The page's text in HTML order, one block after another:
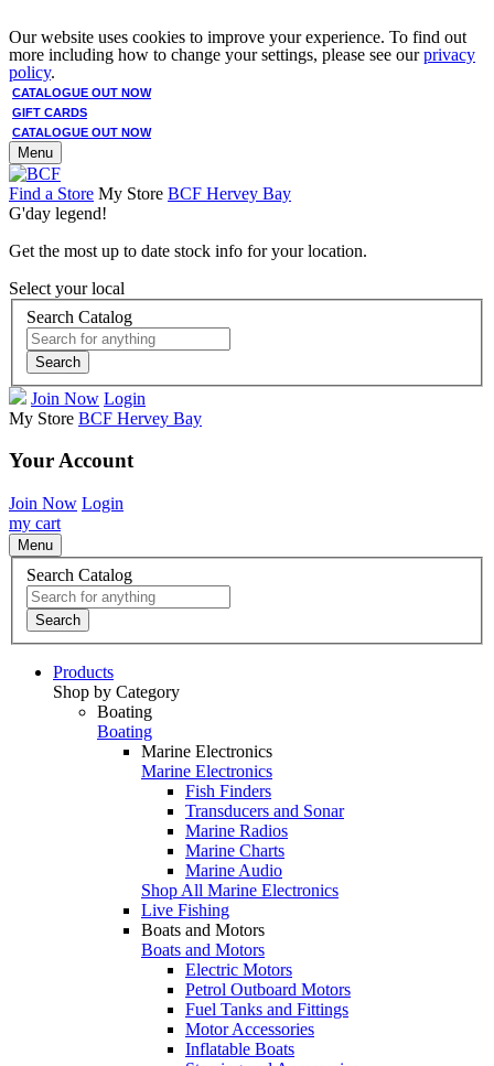
Our website uses cookies to improve your experience. To find out
more including how to change your settings, please see ourprivacy
policy.
CATALOGUE OUT NOW
GIFT CARDS
CATALOGUE OUT NOW
Menu
Find a Store My Store BCF Hervey Bay
G'day legend!
Get the most up to date stock info for your location.
Select your local
Search Catalog
Search
Join Now Login
My Store BCF Hervey Bay
Your Account
Join Now Login
my cart
Menu
Search Catalog
Search
Products
Shop by Category
Boating
Boating
Marine Electronics
Marine Electronics
Fish Finders
Transducers and Sonar
Marine Radios
Marine Charts
Marine Audio
Shop All Marine Electronics
Live Fishing
Boats and Motors
Boats and Motors
Electric Motors
Petrol Outboard Motors
Fuel Tanks and Fittings
Motor Accessories
Inflatable Boats